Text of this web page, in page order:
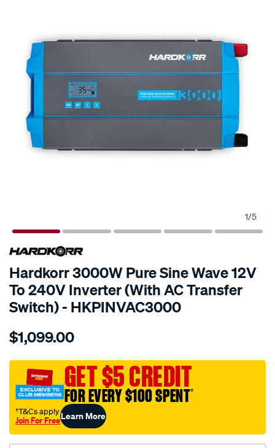
1/5
SPECIAL ORDER
Hardkorr 3000W Pure Sine Wave 12V
To 240V Inverter (With AC Transfer
Switch) - HKPINVAC3000
Details
3000w-
sine-
wave-
12v-
to-
240v-
$1,099.00
GET $5 CREDIT
FOR EVERY $100 SPENT†
†T&Cs apply
Join For FreeLearn More